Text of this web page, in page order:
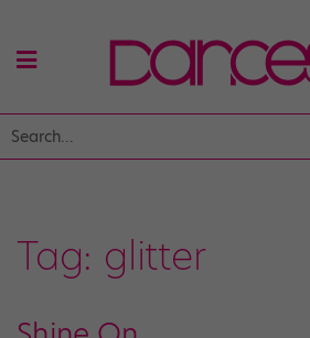
Tag: glitter